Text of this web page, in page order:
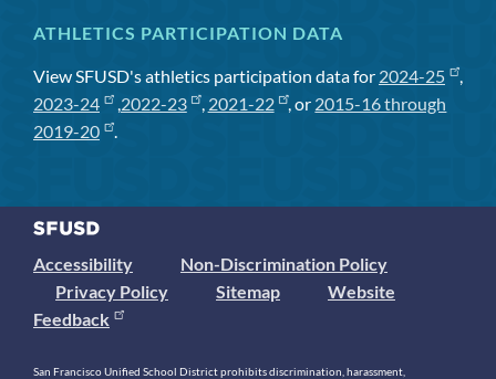
ATHLETICS PARTICIPATION DATA
View SFUSD's athletics participation data for 2024-25
,
2023-24
, 2022-23 , 2021-22 , or 2015-16 through
2019-20
.
Accessibility
Non-Discrimination Policy
Privacy Policy
Sitemap
Website
Feedback
San Francisco Unified School District prohibits discrimination, harassment,